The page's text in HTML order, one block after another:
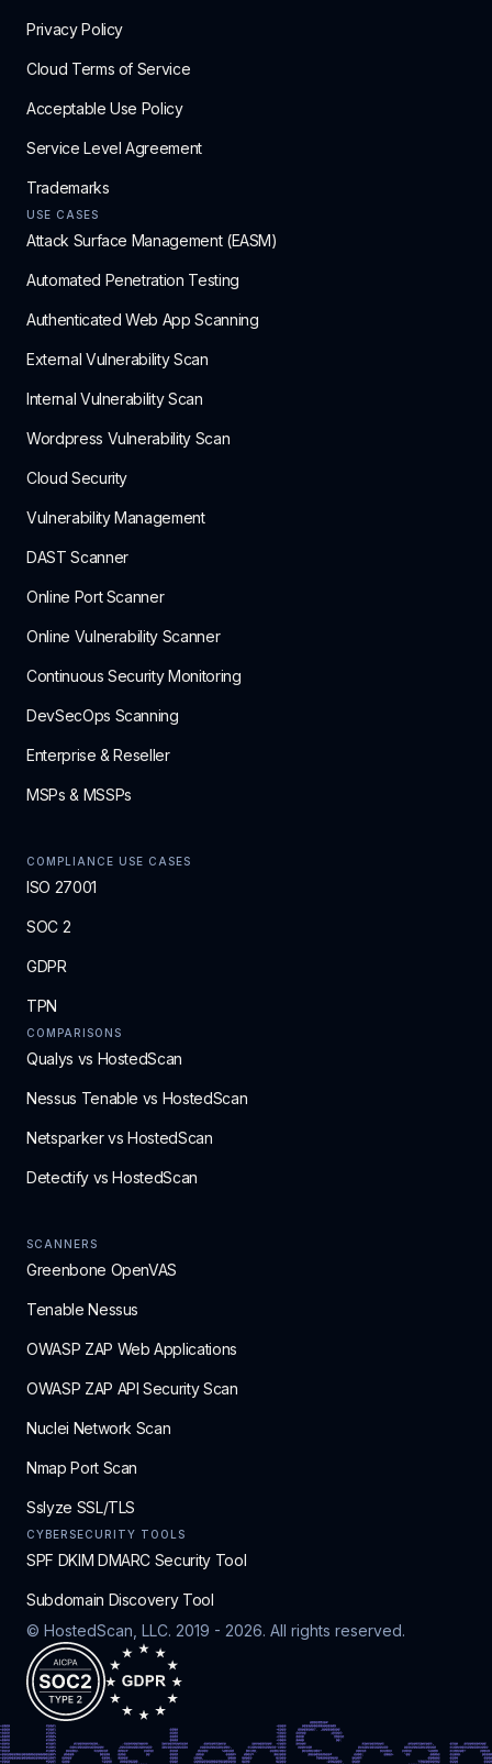
Privacy Policy
Cloud Terms of Service
Acceptable Use Policy
Service Level Agreement
Trademarks
USE CASES
Attack Surface Management (EASM)
Automated Penetration Testing
Authenticated Web App Scanning
External Vulnerability Scan
Internal Vulnerability Scan
Wordpress Vulnerability Scan
Cloud Security
Vulnerability Management
DAST Scanner
Online Port Scanner
Online Vulnerability Scanner
Continuous Security Monitoring
DevSecOps Scanning
Enterprise & Reseller
MSPs & MSSPs
COMPLIANCE USE CASES
ISO 27001
SOC 2
GDPR
TPN
COMPARISONS
Qualys vs HostedScan
Nessus Tenable vs HostedScan
Netsparker vs HostedScan
Detectify vs HostedScan
SCANNERS
Greenbone OpenVAS
Tenable Nessus
OWASP ZAP Web Applications
OWASP ZAP API Security Scan
Nuclei Network Scan
Nmap Port Scan
Sslyze SSL/TLS
CYBERSECURITY TOOLS
SPF DKIM DMARC Security Tool
Subdomain Discovery Tool
© HostedScan, LLC. 2019 - 2026. All rights reserved.